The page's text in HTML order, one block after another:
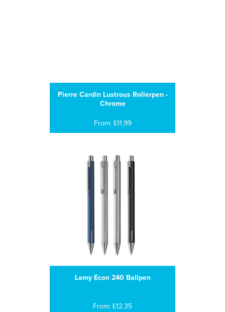
Pierre Cardin Lustrous Rollerpen -
Chrome
From: £11.99
Lamy Econ 240 Ballpen
From: £12.35